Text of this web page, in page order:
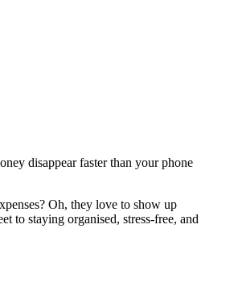
disappear faster than your phone
Oh, they love to show up
to staying organised, stress-free, and